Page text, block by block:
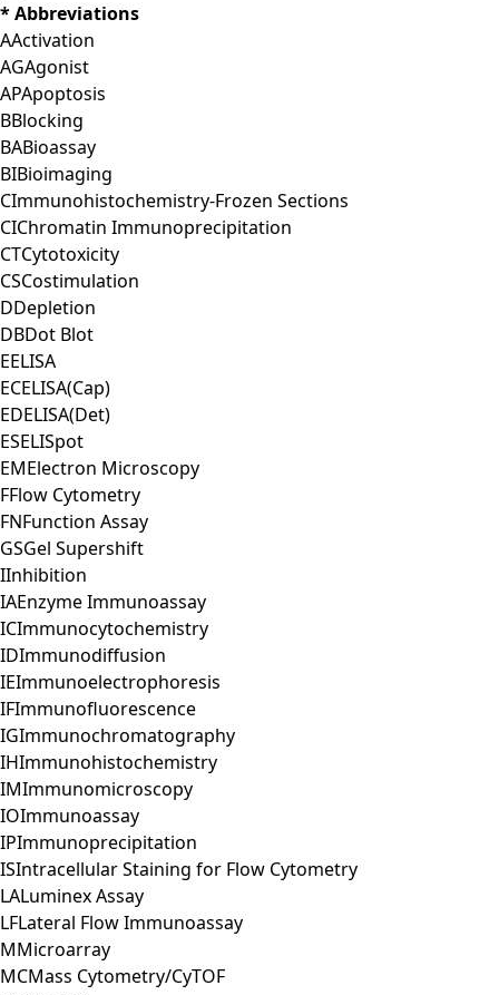
* Abbreviations
AActivation
AGAgonist
APApoptosis
BBlocking
BABioassay
BIBioimaging
CImmunohistochemistry-Frozen Sections
CIChromatin Immunoprecipitation
CTCytotoxicity
CSCostimulation
DDepletion
DBDot Blot
EELISA
ECELISA(Cap)
EDELISA(Det)
ESELISpot
EMElectron Microscopy
FFlow Cytometry
FNFunction Assay
GSGel Supershift
IInhibition
IAEnzyme Immunoassay
ICImmunocytochemistry
IDImmunodiffusion
IEImmunoelectrophoresis
IFImmunofluorescence
IGImmunochromatography
IHImmunohistochemistry
IMImmunomicroscopy
IOImmunoassay
IPImmunoprecipitation
ISIntracellular Staining for Flow Cytometry
LALuminex Assay
LFLateral Flow Immunoassay
MMicroarray
MCMass Cytometry/CyTOF